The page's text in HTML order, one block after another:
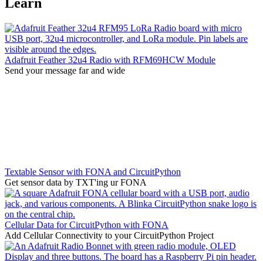
Adafruit Feather 32u4 Radio with RFM69HCW Module
Send your message far and wide
Textable Sensor with FONA and CircuitPython
Get sensor data by TXT'ing ur FONA
Cellular Data for CircuitPython with FONA
Add Cellular Connectivity to your CircuitPython Project